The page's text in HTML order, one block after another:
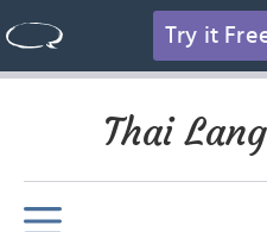
Try it
Thai